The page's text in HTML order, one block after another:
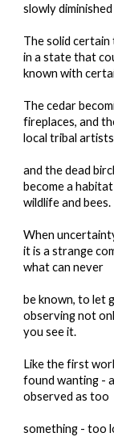
slowly
The solid
in a state that
known with
The cedar
fireplaces, and
local tribal artists
and the dead
become a
wildlife and bees.
When
it is a strange
what can never
be known, to let
observing not
you see it.
Like the first
found wanting -
observed as too
something - too